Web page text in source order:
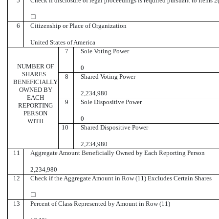
☐
6
Citizenship or Place of Organization
United States of America
NUMBER OF
SHARES
BENEFICIALLY
OWNED BY
EACH
REPORTING
PERSON
WITH
7 Sole Voting Power
0
8
Shared Voting Power
2,234,980
9
Sole Dispositive Power
0
10
Shared Dispositive Power
2,234,980
11
Aggregate Amount Beneficially Owned by Each Reporting Person
2,234,980
12
Check if the Aggregate Amount in Row (11) Excludes Certain Shares
☐
13
Percent of Class Represented by Amount in Row (11)